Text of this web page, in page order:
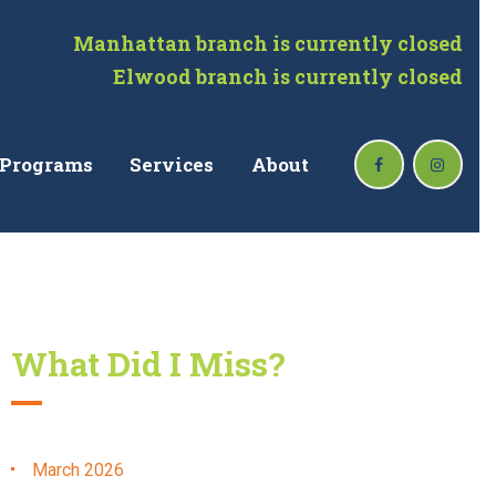
Manhattan branch is currently closed
Elwood branch is currently closed
Programs Services About
What Did I Miss?
March2026